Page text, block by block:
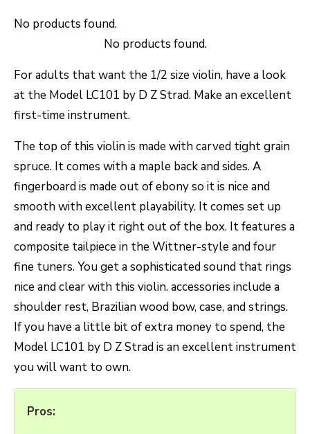
No products found.
No products found.
For adults that want the 1/2 size violin, have a look
at the Model LC101 by D Z Strad. Make an excellent
first-time instrument.
The top of this violin is made with carved tight grain
spruce. It comes with a maple back and sides. A
fingerboard is made out of ebony so it is nice and
smooth with excellent playability. It comes set up
and ready to play it right out of the box. It features a
composite tailpiece in the Wittner-style and four
fine tuners. You get a sophisticated sound that rings
nice and clear with this violin. accessories include a
shoulder rest, Brazilian wood bow, case, and strings.
If you have a little bit of extra money to spend, the
Model LC101 by D Z Strad is an excellent instrument
you will want to own.
Pros: